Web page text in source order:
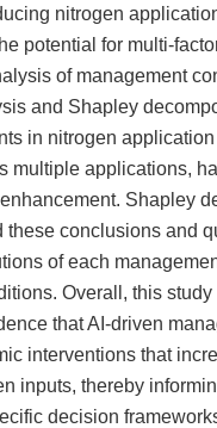
nitrogen
potential for multi-
of management
and Shapley
in nitrogen
multiple applications,
Shapley
these conclusions and
of each
Overall, this
that AI-driven
interventions that
inputs, thereby
decision